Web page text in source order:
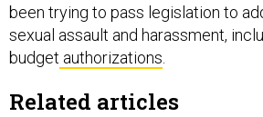
been trying to pass legislation to
sexual assault and harassment,
budget authorizations
Related articles